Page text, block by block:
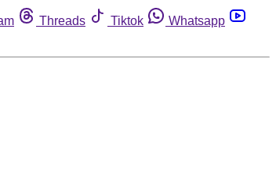
Threads Tiktok
Whatsapp